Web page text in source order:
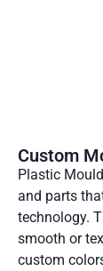
Custom
Plastic
and parts
technology.
smooth or
custom